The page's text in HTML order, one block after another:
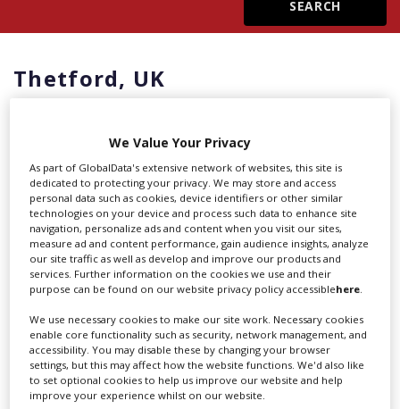
Thetford, UK
Showing 1 of 1 directory results in
UK - Thetford
Thetford,UK
UK studios were again humming with activity in
the first quarter of 2025. Plenty of familiar projects
were rebooting, and the reliable financial
incentives and excellent local technicians were
again pulling in the US majors.
We Value Your Privacy
As part of GlobalData's extensive network of websites, this site is
dedicated to protecting your privacy. We may store and access
personal data such as cookies, device identifiers or other similar
technologies on your device and process such data to enhance site
navigation, personalize ads and content when you visit our sites,
measure ad and content performance, gain audience insights, analyze
our site traffic as well as develop and improve our products and
services. Further information on the cookies we use and their
purpose can be found on our website privacy policy accessiblehere
We use necessary cookies to make our site work. Necessary cookies
enable core functionality such as security, network management, and
accessibility. You may disable these by changing your browser
settings, but this may affect how the website functions. We'd also like
to set optional cookies to help us improve our website and help
improve your experience whilst on our website.